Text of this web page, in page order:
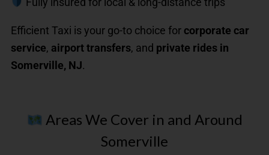
Efficient Taxi is your go-to choice for corporate car
service, airport transfers, and private rides in
Somerville, NJ.
Areas We Cover in and Around
Somerville